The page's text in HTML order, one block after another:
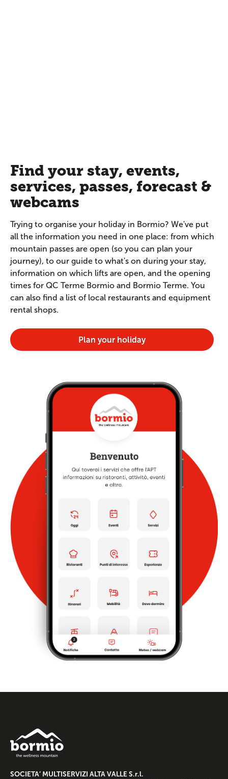
Find your stay, events,
services, passes, forecast &
webcams
Trying to organise your holiday in Bormio? We've put
all the information you need in one place: from which
mountain passes are open (so you can plan your
journey), to our guide to what's on during your stay,
information on which lifts are open, and the opening
times for QC Terme Bormio and Bormio Terme. You
can also find a list of local restaurants and equipment
rental shops.
Plan your holiday
SOCIETA’ MULTISERVIZI ALTA VALLE S.r.l.